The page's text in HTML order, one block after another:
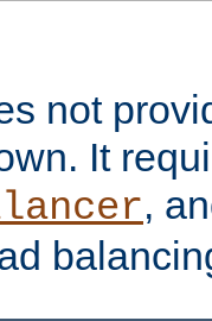
not
It
,